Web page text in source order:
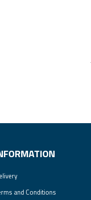
and Conditions